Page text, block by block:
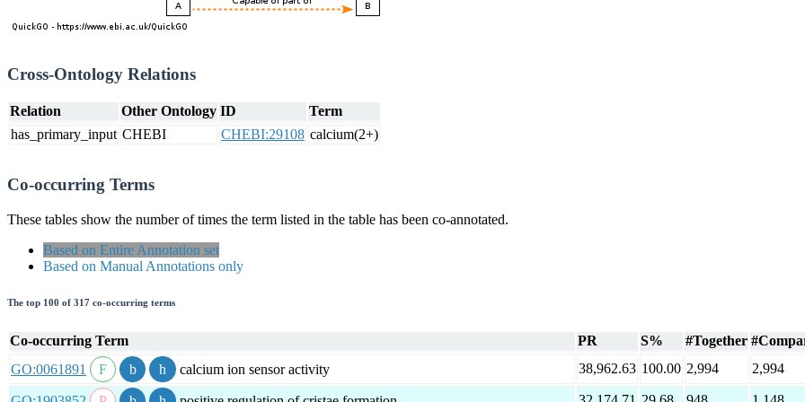
Cross-Ontology Relations
Relation Other Ontology ID
Term
has_primary_input CHEBI CHEBI:29108 calcium(2+)
Co-occurring Terms
These tables show the number of times the term listed in the table has been co-annotated.
Based on Entire Annotation set
Based on Manual Annotations only
The top 100 of 317 co-occurring terms
Co-occurring Term PR S% #Together
GO:0061891
calcium ion sensor activity 38,962.63 100.00 2,994 2,994